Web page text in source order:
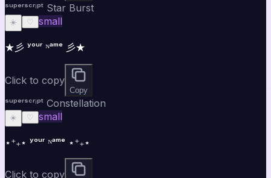
ˢᵘᵖᵉʳˢᶜʳⁱᵖᵗ Star Burst
☀️ ♡ small
★彡 ʸᵒᵘʳ ᴺᵃᵐᵉ 彡★
Click to copy
Copy
ˢᵘᵖᵉʳˢᶜʳⁱᵖᵗ Constellation
☀️ ♡ small
⋆⁺₊⋆ ʸᵒᵘʳ ᴺᵃᵐᵉ ⋆⁺₊⋆
Click to copy